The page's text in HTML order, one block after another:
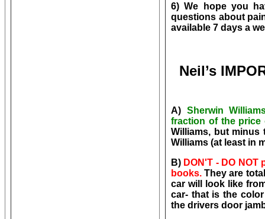
6) We hope you
questions about
available 7 days a
Neil’s
A) Sherwin
fraction of the
Williams, but minus
Williams (at least in
B) DON'T - DO
books. They are
car will look like
car- that is the
the drivers door